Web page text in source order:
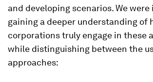
and developing scenarios. We
gaining a deeper understanding of
corporations truly engage in these
while distinguishing between the
approaches: